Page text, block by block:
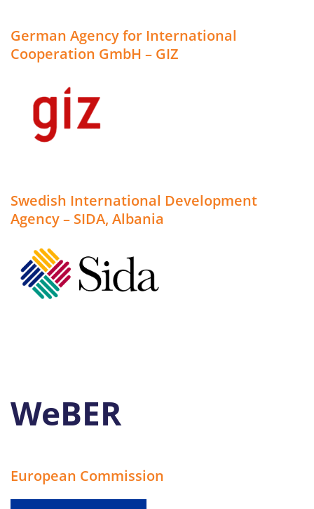
German Agency for International
Cooperation GmbH – GIZ
Swedish International Development
Agency – SIDA, Albania
WeBER
European Commission